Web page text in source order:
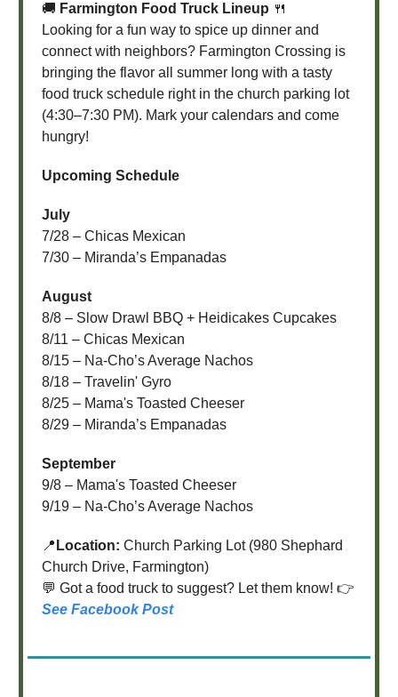
🚚 Farmington Food Truck Lineup 🍴
Looking for a fun way to spice up dinner and
connect with neighbors? Farmington Crossing is
bringing the flavor all summer long with a tasty
food truck schedule right in the church parking lot
(4:30–7:30 PM). Mark your calendars and come
hungry!
Upcoming Schedule
July
7/28 – Chicas Mexican
7/30 – Miranda’s Empanadas
August
8/8 – Slow Drawl BBQ + Heidicakes Cupcakes
8/11 – Chicas Mexican
8/15 – Na-Cho’s Average Nachos
8/18 – Travelin' Gyro
8/25 – Mama's Toasted Cheeser
8/29 – Miranda’s Empanadas
September
9/8 – Mama's Toasted Cheeser
9/19 – Na-Cho’s Average Nachos
📍 Location: Church Parking Lot (980 Shephard
Church Drive, Farmington)
💬 Got a food truck to suggest? Let them know! 👉
See Facebook Post